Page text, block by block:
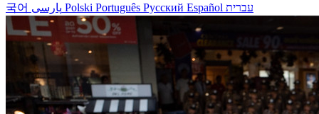
국어
Polski Português Русский Español עברית